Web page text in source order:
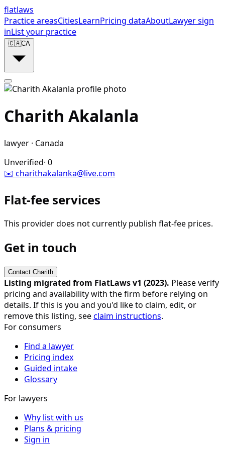
flatlaws
Practice areasCitiesLearnPricing dataAboutLawyer sign
inList your practice
🇨🇦CA
Charith Akalanla
lawyer · Canada
Unverified· 0
✉️ charithakalanka@live.com
Flat-fee services
This provider does not currently publish flat-fee prices.
Get in touch
Contact Charith
Listing migrated from FlatLaws v1 (2023). Please verify
pricing and availability with the firm before relying on
details. If this is you and you'd like to claim, edit, or
remove this listing, seeclaim instructions.
For consumers
Find a lawyer
Pricing index
Guided intake
Glossary
For lawyers
Why list with us
Plans & pricing
Sign in